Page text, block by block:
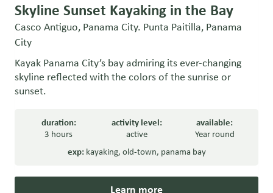
Skyline Sunset Kayaking in the Bay
Casco Antiguo, Panama City. Punta Paitilla, Panama
City
Kayak Panama City’s bay admiring its ever-changing
skyline reflected with the colors of the sunrise or
sunset.
duration:
3 hours
activity level:
active
available:
Year round
exp: kayaking, old-town, panama bay
Learn more